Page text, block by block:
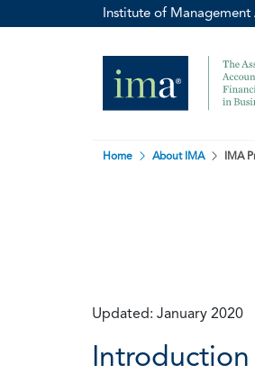
Institute of Management
Home About IMA IMA
Updated: January 2020
Introduction